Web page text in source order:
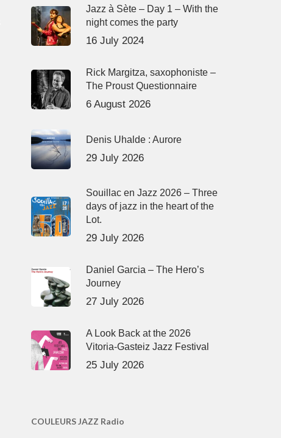
Jazz à Sète – Day 1 – With the
night comes the party
16 July 2024
Rick Margitza, saxophoniste –
The Proust Questionnaire
6 August 2026
Denis Uhalde : Aurore
29 July 2026
Souillac en Jazz 2026 – Three
days of jazz in the heart of the
Lot.
29 July 2026
Daniel Garcia – The Hero’s
Journey
27 July 2026
A Look Back at the 2026
Vitoria-Gasteiz Jazz Festival
25 July 2026
COULEURS JAZZ Radio